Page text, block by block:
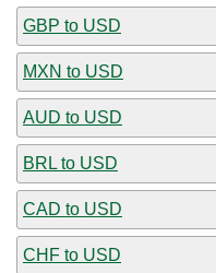
GBP to USD
MXN to USD
AUD to USD
BRL to USD
CAD to USD
CHF to USD